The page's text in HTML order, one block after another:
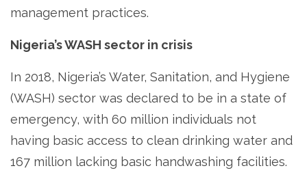
management practices.
Nigeria’s WASH sector in crisis
In 2018, Nigeria’s Water, Sanitation, and Hygiene
(WASH) sector was declared to be in a state of
emergency, with 60 million individuals not
having basic access to clean drinking water and
167 million lacking basic handwashing facilities.